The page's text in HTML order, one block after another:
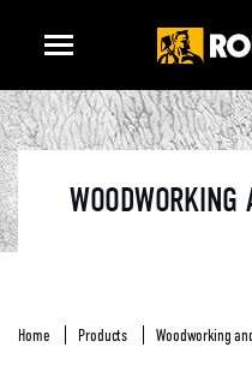
WOODWORKING
Home Products Woodworking